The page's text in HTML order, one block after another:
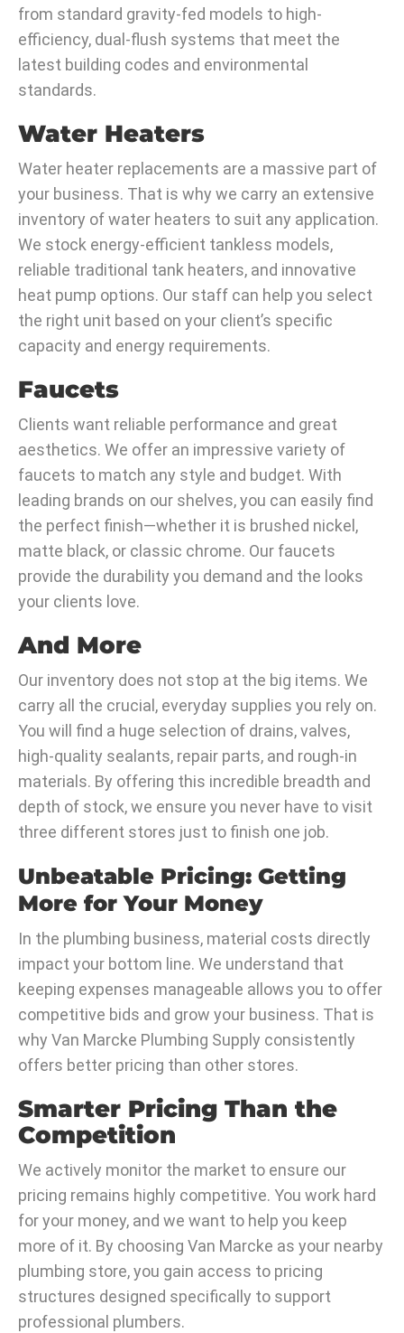
from standard gravity-fed models to high-
efficiency, dual-flush systems that meet the
latest building codes and environmental
standards.
Water Heaters
Water heater replacements are a massive part of
your business. That is why we carry an extensive
inventory of water heaters to suit any application.
We stock energy-efficient tankless models,
reliable traditional tank heaters, and innovative
heat pump options. Our staff can help you select
the right unit based on your client’s specific
capacity and energy requirements.
Faucets
Clients want reliable performance and great
aesthetics. We offer an impressive variety of
faucets to match any style and budget. With
leading brands on our shelves, you can easily find
the perfect finish—whether it is brushed nickel,
matte black, or classic chrome. Our faucets
provide the durability you demand and the looks
your clients love.
And More
Our inventory does not stop at the big items. We
carry all the crucial, everyday supplies you rely on.
You will find a huge selection of drains, valves,
high-quality sealants, repair parts, and rough-in
materials. By offering this incredible breadth and
depth of stock, we ensure you never have to visit
three different stores just to finish one job.
Unbeatable Pricing: Getting
More for Your Money
In the plumbing business, material costs directly
impact your bottom line. We understand that
keeping expenses manageable allows you to offer
competitive bids and grow your business. That is
why Van Marcke Plumbing Supply consistently
offers better pricing than other stores.
Smarter Pricing Than the
Competition
We actively monitor the market to ensure our
pricing remains highly competitive. You work hard
for your money, and we want to help you keep
more of it. By choosing Van Marcke as your nearby
plumbing store, you gain access to pricing
structures designed specifically to support
professional plumbers.